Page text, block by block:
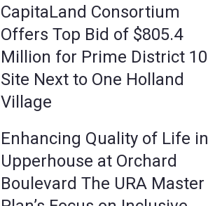
CapitaLand Consortium
Offers Top Bid of $805.4
Million for Prime District 10
Site Next to One Holland
Village
Enhancing Quality of Life in
Upperhouse at Orchard
Boulevard The URA Master